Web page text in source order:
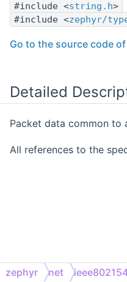
#include <string.h>
#include <zephyr/
Go to the source code
Detailed
Packet data common to
All references to the
zephyr net